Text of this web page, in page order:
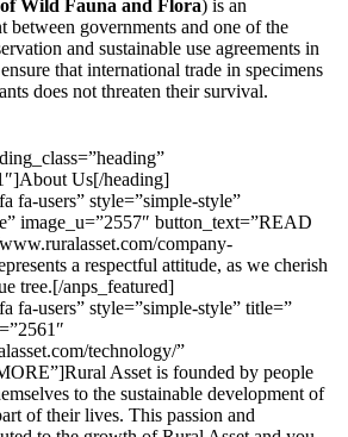
Wild Fauna and Flora) is an
between governments and one of the
and sustainable use agreements in
that international trade in specimens
does not threaten their survival.
Us[/heading]
fa-users” style=”simple-style”
image_u=”2557″ button_text=”READ
company-
a respectful attitude, as we cherish
tree.[/anps_featured]
fa-users” style=”simple-style” title=”
technology/”
Asset is founded by people
to the sustainable development of
of their lives. This passion and